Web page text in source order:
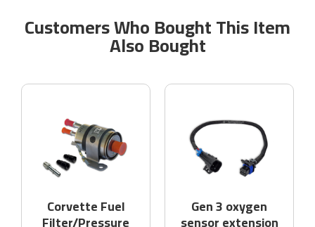
Customers Who Bought This Item
Also Bought
Corvette Fuel
Filter/Pressure
Gen 3 oxygen
sensor extension